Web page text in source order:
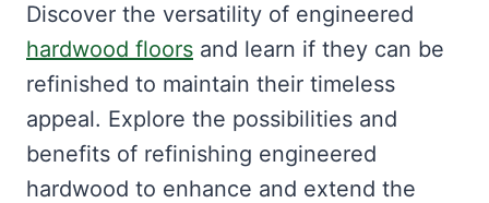
Discover the versatility of engineered
hardwood floors and learn if they can be
refinished to maintain their timeless
appeal. Explore the possibilities and
benefits of refinishing engineered
hardwood to enhance and extend the